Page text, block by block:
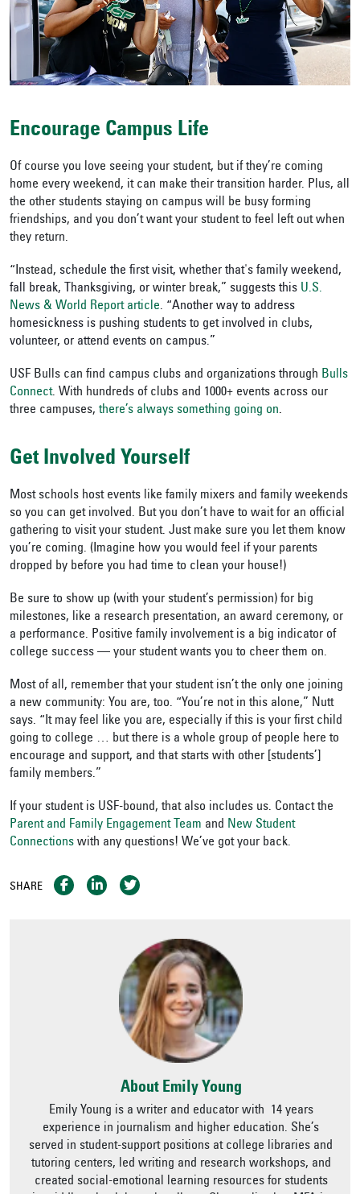
Encourage Campus Life
Of course you love seeing your student, but if they’re coming
home every weekend, it can make their transition harder. Plus, all
the other students staying on campus will be busy forming
friendships, and you don’t want your student to feel left out when
they return.
“Instead, schedule the first visit, whether that's family weekend,
fall break, Thanksgiving, or winter break,” suggests this U.S.
News & World Report article. “Another way to address
homesickness is pushing students to get involved in clubs,
volunteer, or attend events on campus.”
USF Bulls can find campus clubs and organizations through Bulls
Connect. With hundreds of clubs and 1000+ events across our
three campuses, there’s always something going on.
Get Involved Yourself
Most schools host events like family mixers and family weekends
so you can get involved. But you don’t have to wait for an official
gathering to visit your student. Just make sure you let them know
you’re coming. (Imagine how you would feel if your parents
dropped by before you had time to clean your house!)
Be sure to show up (with your student’s permission) for big
milestones, like a research presentation, an award ceremony, or
a performance. Positive family involvement is a big indicator of
college success — your student wants you to cheer them on.
Most of all, remember that your student isn’t the only one joining
a new community: You are, too. “You’re not in this alone,” Nutt
says. “It may feel like you are, especially if this is your first child
going to college … but there is a whole group of people here to
encourage and support, and that starts with other [students’]
family members.”
If your student is USF-bound, that also includes us. Contact the
Parent and Family Engagement Team and New Student
Connections with any questions! We’ve got your back.
SHARE
About Emily Young
Emily Young is a writer and educator with 14 years
experience in journalism and higher education. She’s
served in student-support positions at college libraries and
tutoring centers, led writing and research workshops, and
created social-emotional learning resources for students